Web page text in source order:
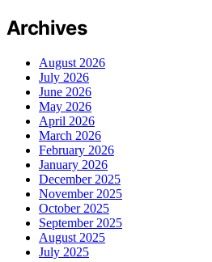
Archives
August 2026
July 2026
June 2026
May 2026
April 2026
March 2026
February 2026
January 2026
December 2025
November 2025
October 2025
September 2025
August 2025
July 2025